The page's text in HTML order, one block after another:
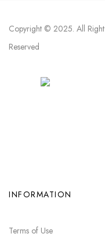
Copyright © 2025. All Right
Reserved
INFORMATION
Terms of Use